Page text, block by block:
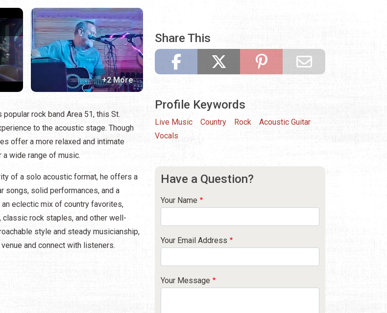
+2 More
rock band Area 51, this St.
to the acoustic stage. Though
offer a more relaxed and intimate
wide range of music.
of a solo acoustic format, he offers a
songs, solid performances, and a
eclectic mix of country favorites,
rock staples, and other well-
style and steady musicianship,
and connect with listeners.
Share This
Profile Keywords
Live Music Country Rock
Acoustic Guitar
Vocals
Have a Question?
Your Name
Your Email Address
Your Message